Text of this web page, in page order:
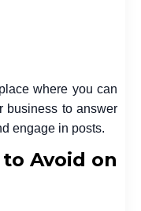
where you can
business to answer
engage in posts.
Avoid on